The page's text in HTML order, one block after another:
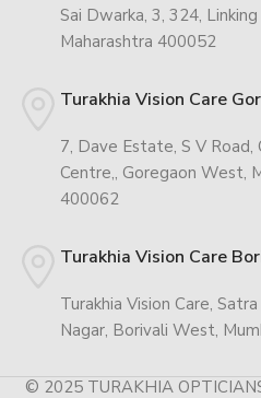
Sai Dwarka, 3, 324,
Maharashtra 400052
Turakhia Vision Care
7, Dave Estate, S V
Centre,, Goregaon West,
400062
Turakhia Vision Care
Turakhia Vision Care,
Nagar, Borivali West,
© 2025 TURAKHIA